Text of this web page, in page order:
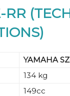
YAMAHA
134 kg
149cc